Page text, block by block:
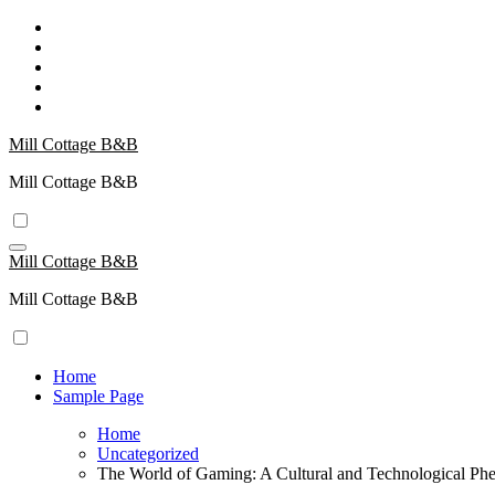
Skip
content
Mill Cottage B&B
Mill Cottage B&B
Mill Cottage B&B
Mill Cottage B&B
Home
Sample Page
Home
Uncategorized
The World of Gaming: A Cultural and Technological